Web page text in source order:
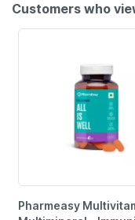
Customers who
Pharmeasy